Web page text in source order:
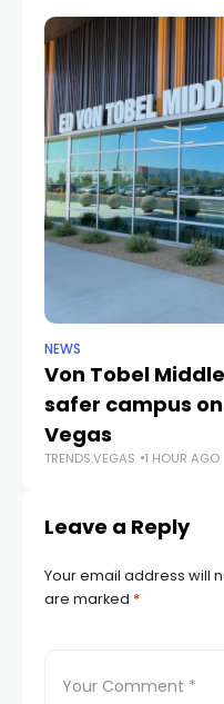
NEWS
Von Tobel
safer campus
Vegas
TRENDS.VEGAS 1 HOUR AGO
Leave a Reply
Your email address will
are marked *